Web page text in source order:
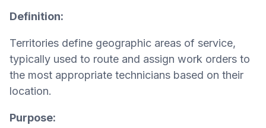
Definition:
Territories define geographic areas of service,
typically used to route and assign work orders to
the most appropriate technicians based on their
location.
Purpose: